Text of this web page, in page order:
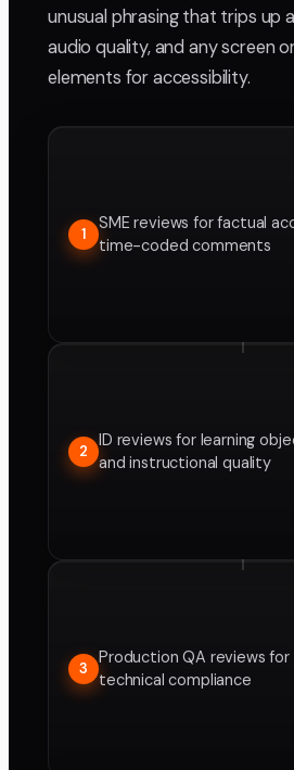
unusual phrasing that trips up
audio quality, and any screen
elements for accessibility.
1
SME reviews for factual
time-coded comments
2
ID reviews for learning
and instructional quality
3
Production QA reviews
technical compliance